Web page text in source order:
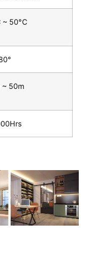
~ 50°C
~ 50m